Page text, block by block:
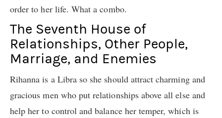
order to her life. What a combo.
The Seventh House of
Relationships, Other People,
Marriage, and Enemies
Rihanna is a Libra so she should attract charming and
gracious men who put relationships above all else and
help her to control and balance her temper, which is